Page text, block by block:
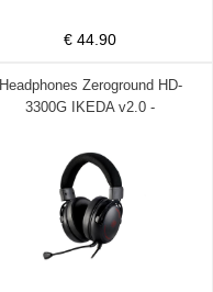
€ 44.90
Headphones Zeroground HD-
3300G IKEDA v2.0 -